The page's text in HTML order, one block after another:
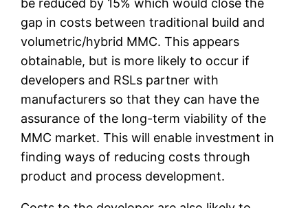
be reduced by 15% which would close the
gap in costs between traditional build and
volumetric/hybrid MMC. This appears
obtainable, but is more likely to occur if
developers and RSLs partner with
manufacturers so that they can have the
assurance of the long-term viability of the
MMC market. This will enable investment in
finding ways of reducing costs through
product and process development.